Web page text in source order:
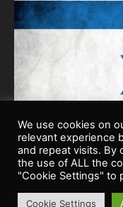
We use cookies on
relevant experience
and repeat visits. By
the use of ALL the
"Cookie Settings" to
Cookie Settings